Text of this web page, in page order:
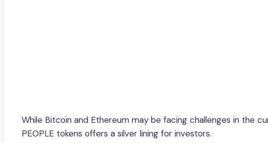
While Bitcoin and Ethereum may be facing challenges in the
PEOPLE tokens offers a silver lining for investors.